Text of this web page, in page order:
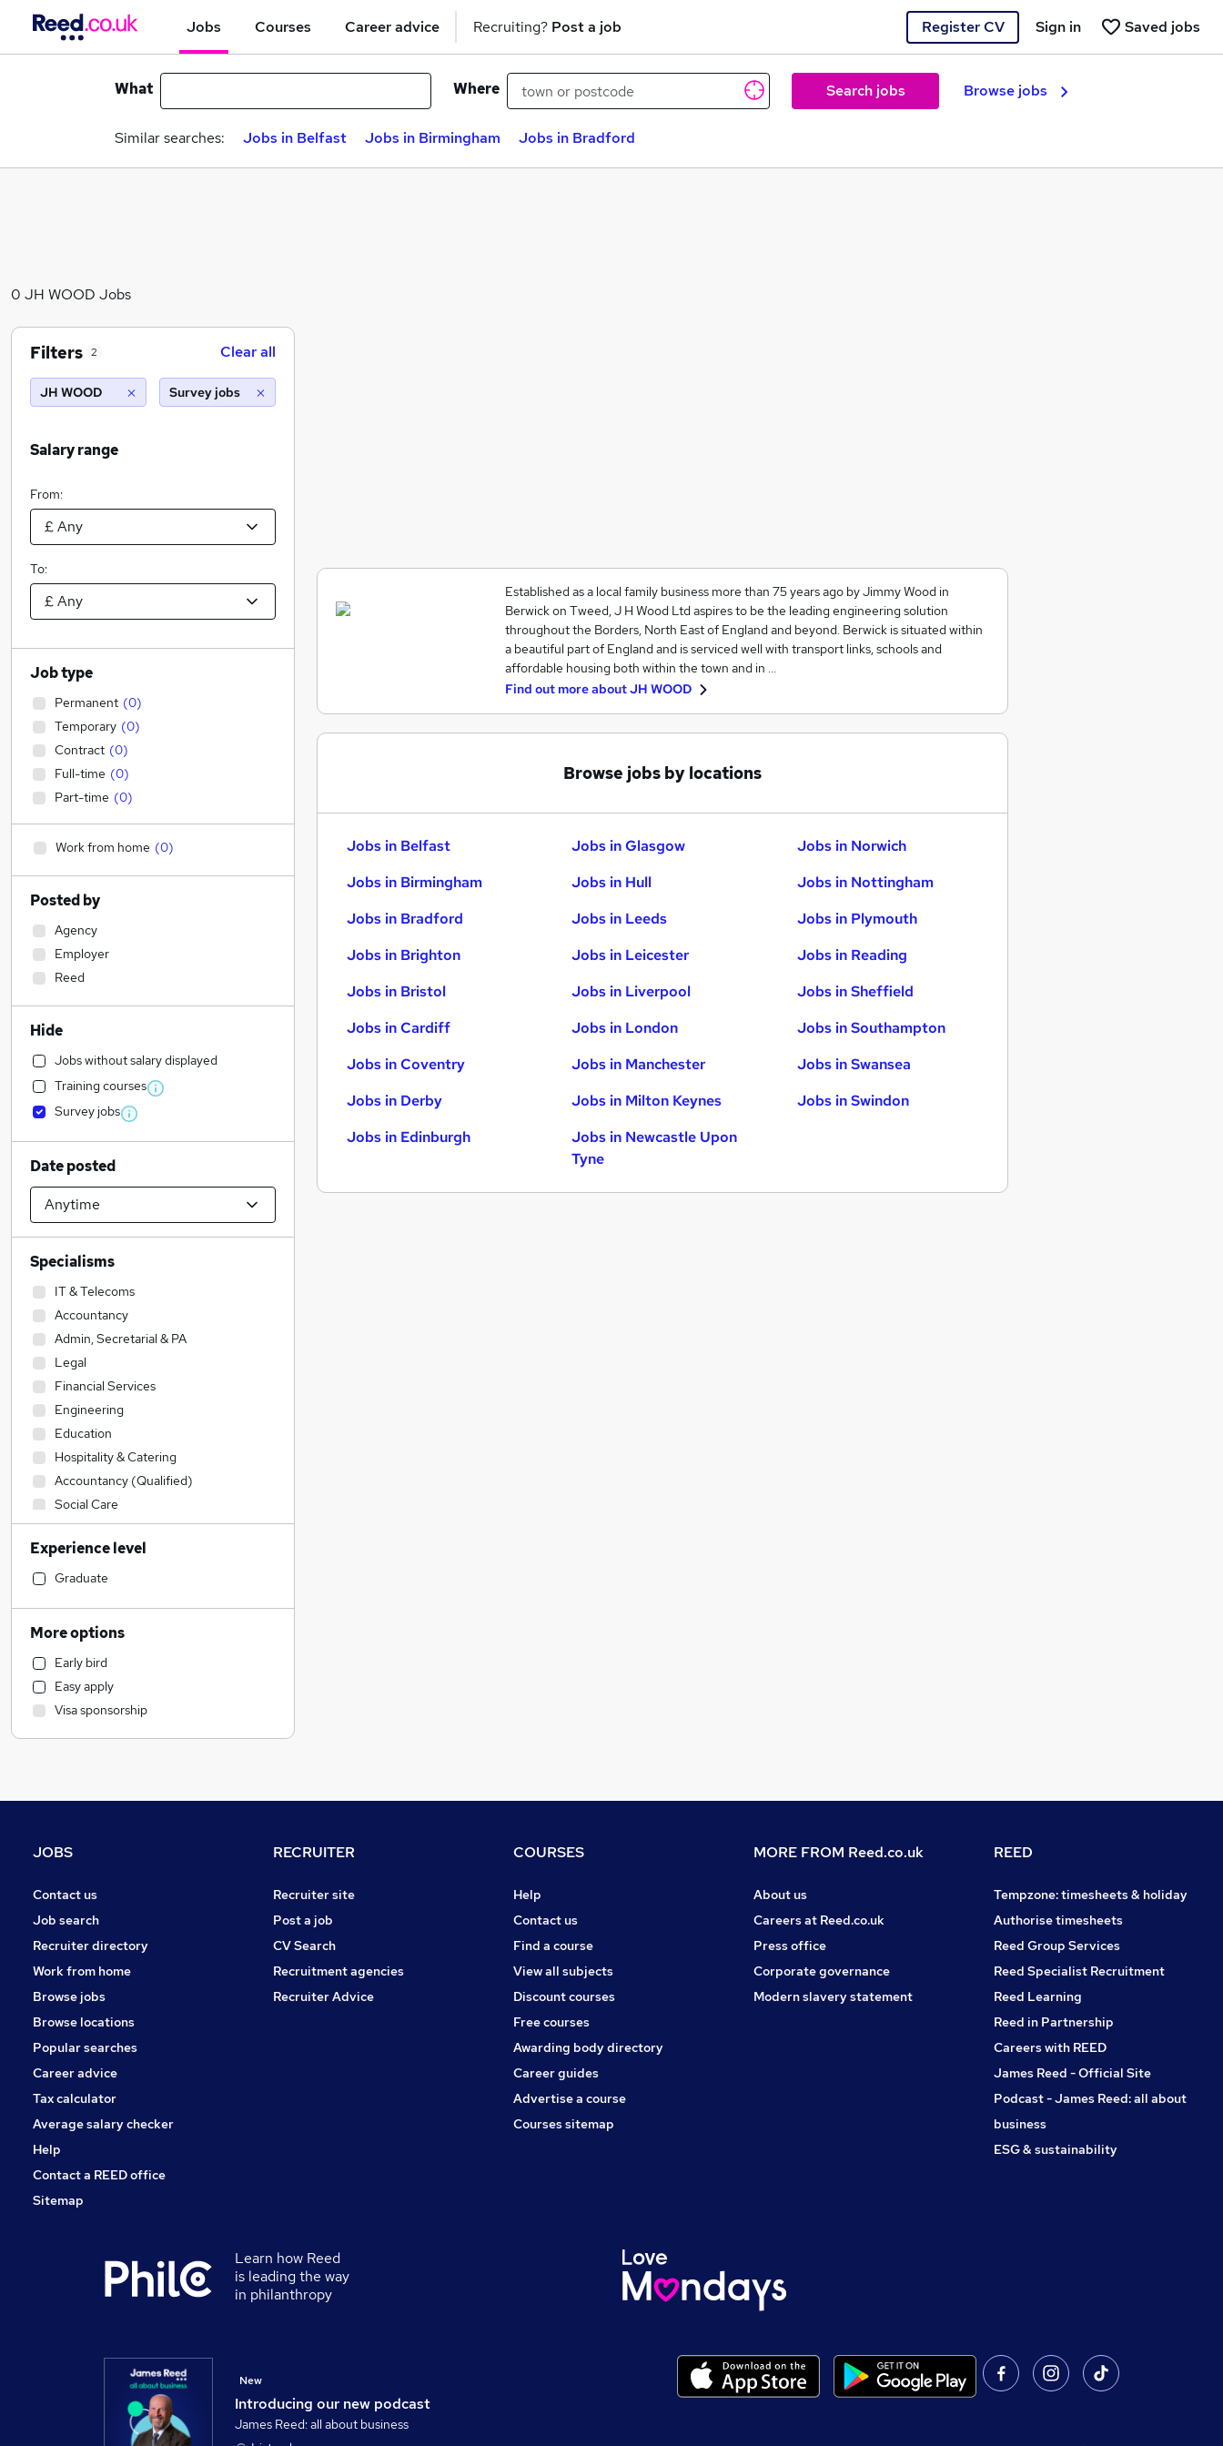
Jobs Courses Career advice Recruiting? Post a job Register CV Saved jobs
Sign in
What Where Search jobs Browse jobs
Similar searches: Jobs in Belfast Jobs in Birmingham Jobs in Bradford
0 JH WOOD Jobs
Established as a local family business more than 75 years ago by Jimmy Wood in
Berwick on Tweed, J H Wood Ltd aspires to be the leading engineering solution
throughout the Borders, North East of England and beyond. Berwick is situated within
a beautiful part of England and is serviced well with transport links, schools and
affordable housing both within the town and in …
Find out more aboutJH WOOD
Browse jobs by locations
Jobs in Belfast
Jobs in Birmingham
Jobs in Bradford
Jobs in Brighton
Jobs in Bristol
Jobs in Cardiff
Jobs in Coventry
Jobs in Derby
Jobs in Edinburgh
Jobs in Glasgow
Jobs in Hull
Jobs in Leeds
Jobs in Leicester
Jobs in Liverpool
Jobs in London
Jobs in Manchester
Jobs in Milton Keynes
Jobs in Newcastle Upon
Tyne
Jobs in Norwich
Jobs in Nottingham
Jobs in Plymouth
Jobs in Reading
Jobs in Sheffield
Jobs in Southampton
Jobs in Swansea
Jobs in Swindon
Filters 2 Clear all
JH WOOD Survey jobs
Salary range
From:
To:
Job type
Permanent (0)
Temporary (0)
Contract (0)
Full-time (0)
Part-time (0)
Work from home (0)
Posted by
Agency
Employer
Reed
Hide
Jobs without salary displayed
Training courses
Survey jobs
Date posted
Specialisms
IT & Telecoms
Accountancy
Admin, Secretarial & PA
Legal
Financial Services
Engineering
Education
Hospitality & Catering
Accountancy (Qualified)
Social Care
Human Resources
Construction & Property
Transport & Logistics
Recruitment Consultancy
Health & Medicine
Marketing & PR
Strategy & Consultancy
Retail
Manufacturing
Media, Digital & Creative
Energy
Scientific
Apprenticeships
Charity & Voluntary
General Insurance
Other
Security & Safety
Leisure & Tourism
Purchasing
Experience level
Graduate
More options
Early bird
Easy apply
Visa sponsorship
JOBS
Contact us
Job search
Recruiter directory
Work from home
Browse jobs
Browse locations
Popular searches
Career advice
Tax calculator
Average salary checker
Help
Contact a REED office
Sitemap
RECRUITER
Recruiter site
Post a job
CV Search
Recruitment agencies
Recruiter Advice
COURSES
Help
Contact us
Find a course
View all subjects
Discount courses
Free courses
Awarding body directory
Career guides
Advertise a course
Courses sitemap
MORE FROM Reed.co.uk
About us
Careers at Reed.co.uk
Press office
Corporate governance
Modern slavery statement
REED
Tempzone: timesheets & holiday
Authorise timesheets
Reed Group Services
Reed Specialist Recruitment
Reed Learning
Reed in Partnership
Careers with REED
James Reed - Official Site
Podcast - James Reed: all about
business
ESG & sustainability
Learn how Reed
is leading the way
in philanthropy
Introducing our new podcast
New
James Reed: all about business